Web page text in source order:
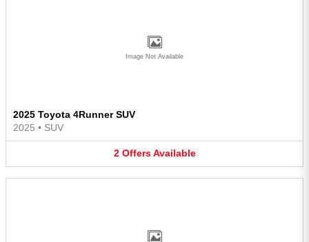
Image Not Available
2025 Toyota 4Runner SUV
2025 • SUV
2 Offers Available